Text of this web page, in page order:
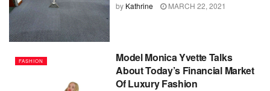
by Kathrine MARCH 22, 2021
FASHION
Model Monica Yvette Talks
About Today’s Financial Market
Of Luxury Fashion